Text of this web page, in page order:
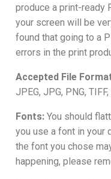
produce a print-ready
your screen will be
found that going to a
errors in the print
Accepted File
JPEG, JPG, PNG,
Fonts: You should
you use a font in your
the font you chose
happening, please